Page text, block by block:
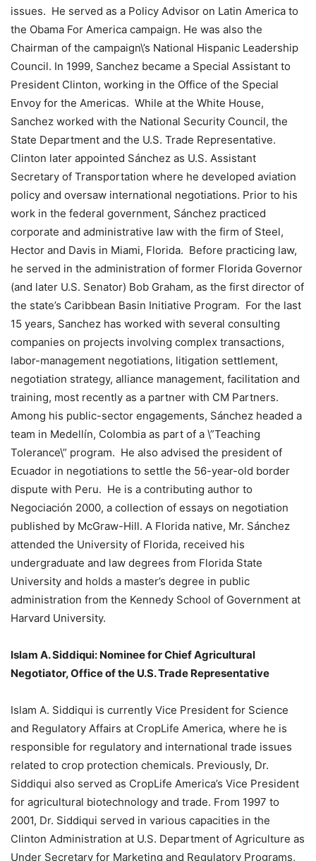
issues. He served as a Policy Advisor on Latin America to
the Obama For America campaign. He was also the
Chairman of the campaign\’s National Hispanic Leadership
Council. In 1999, Sanchez became a Special Assistant to
President Clinton, working in the Office of the Special
Envoy for the Americas. While at the White House,
Sanchez worked with the National Security Council, the
State Department and the U.S. Trade Representative.
Clinton later appointed Sánchez as U.S. Assistant
Secretary of Transportation where he developed aviation
policy and oversaw international negotiations. Prior to his
work in the federal government, Sánchez practiced
corporate and administrative law with the firm of Steel,
Hector and Davis in Miami, Florida. Before practicing law,
he served in the administration of former Florida Governor
(and later U.S. Senator) Bob Graham, as the first director of
the state’s Caribbean Basin Initiative Program. For the last
15 years, Sanchez has worked with several consulting
companies on projects involving complex transactions,
labor-management negotiations, litigation settlement,
negotiation strategy, alliance management, facilitation and
training, most recently as a partner with CM Partners.
Among his public-sector engagements, Sánchez headed a
team in Medellín, Colombia as part of a \”Teaching
Tolerance\” program. He also advised the president of
Ecuador in negotiations to settle the 56-year-old border
dispute with Peru. He is a contributing author to
Negociación 2000, a collection of essays on negotiation
published by McGraw-Hill. A Florida native, Mr. Sánchez
attended the University of Florida, received his
undergraduate and law degrees from Florida State
University and holds a master’s degree in public
administration from the Kennedy School of Government at
Harvard University.
Islam A. Siddiqui: Nominee for Chief Agricultural
Negotiator, Office of the U.S. Trade Representative
Islam A. Siddiqui is currently Vice President for Science
and Regulatory Affairs at CropLife America, where he is
responsible for regulatory and international trade issues
related to crop protection chemicals. Previously, Dr.
Siddiqui also served as CropLife America’s Vice President
for agricultural biotechnology and trade. From 1997 to
2001, Dr. Siddiqui served in various capacities in the
Clinton Administration at U.S. Department of Agriculture as
Under Secretary for Marketing and Regulatory Programs,